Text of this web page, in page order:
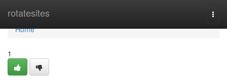
rotatesites
Home
Home
1